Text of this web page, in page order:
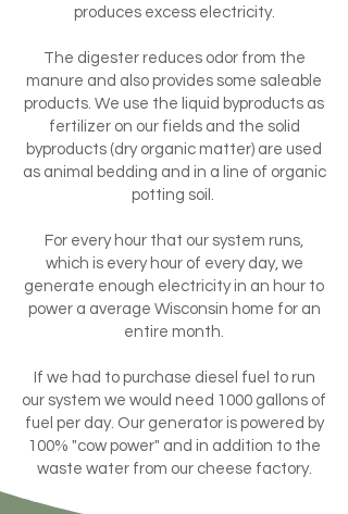
produces excess electricity.
The digester reduces odor from the
manure and also provides some saleable
products. We use the liquid byproducts as
fertilizer on our fields and the solid
byproducts (dry organic matter) are used
as animal bedding and in a line of organic
potting soil.
For every hour that our system runs,
which is every hour of every day, we
generate enough electricity in an hour to
power a average Wisconsin home for an
entire month.
If we had to purchase diesel fuel to run
our system we would need 1000 gallons of
fuel per day. Our generator is powered by
100% "cow power" and in addition to the
waste water from our cheese factory.